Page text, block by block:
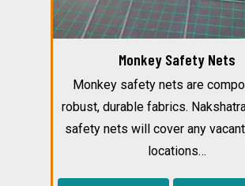
Monkey Safety Nets
Monkey safety nets are
robust, durable fabrics.
safety nets will cover any
locations…